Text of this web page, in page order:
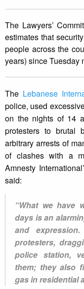
The Lawyers’
estimates that
people across the
years) since Tuesday
The Lebanese
police, used
on the nights of 14
protesters to brutal
arbitrary arrests of
of clashes with a
Amnesty
said:
“What we have
days is an
and
protesters,
police station,
them; they also
gas in residential